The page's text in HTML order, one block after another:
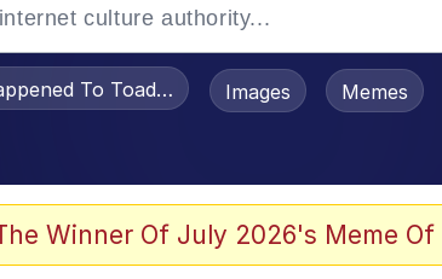
To Toadsworth / Toadsworth Is Dead
Images Memes
Winner Of July 2026's Meme